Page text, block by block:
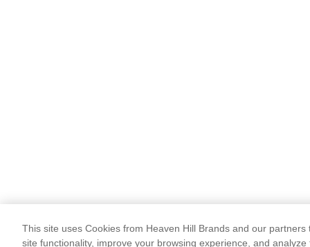
This site uses Cookies from Heaven Hill Brands and our partners
site functionality, improve your browsing experience, and